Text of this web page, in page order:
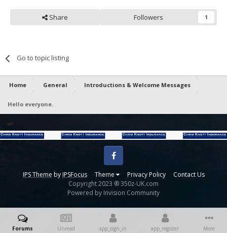
Share Followers 1
Go to topic listing
Home General Introductions & Welcome Messages
Hello everyone.
IPS Theme byIPSFocus Theme Privacy Policy Contact Us
Facebook
Copyright 2023 ® 350z-UK.com
Powered by Invision Community
Forums Unread app_sign_in app_register More